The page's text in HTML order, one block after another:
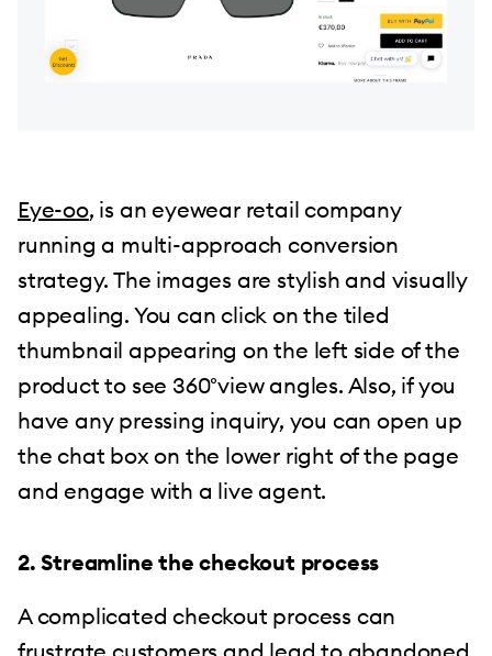
Eye-oo, is an eyewear retail company
running a multi-approach conversion
strategy. The images are stylish and visually
appealing. You can click on the tiled
thumbnail appearing on the left side of the
product to see 360°view angles. Also, if you
have any pressing inquiry, you can open up
the chat box on the lower right of the page
and engage with a live agent.
2. Streamline the checkout process
A complicated checkout process can